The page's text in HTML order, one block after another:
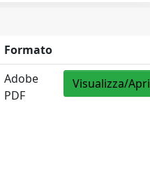
Formato
Adobe
PDF
Visualizza/Apri